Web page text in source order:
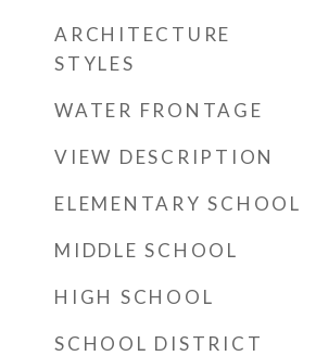
ARCHITECTURE
STYLES
WATER FRONTAGE
VIEW DESCRIPTION
ELEMENTARY SCHOOL
MIDDLE SCHOOL
HIGH SCHOOL
SCHOOL DISTRICT